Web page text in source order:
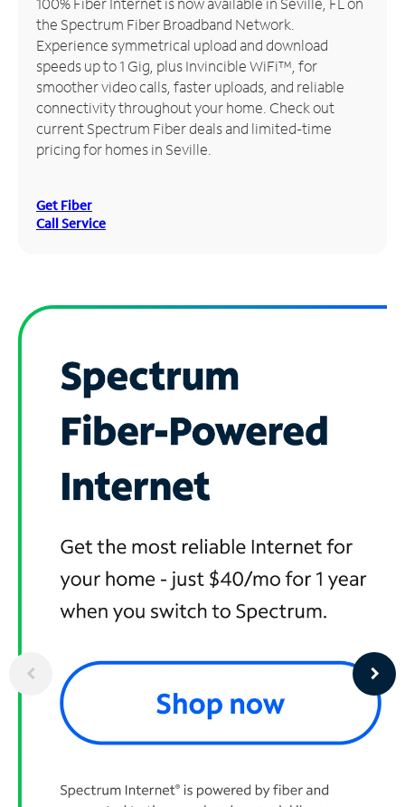
Manage
Account
Find
Store
the Spectrum Fiber Broadband Network.
Experience symmetrical upload and download
speeds up to 1 Gig, plus Invincible WiFi™, for
smoother video calls, faster uploads, and reliable
connectivity throughout your home. Check out
current Spectrum Fiber deals and limited-time
pricing for homes in Seville.
Get Fiber
Call Service